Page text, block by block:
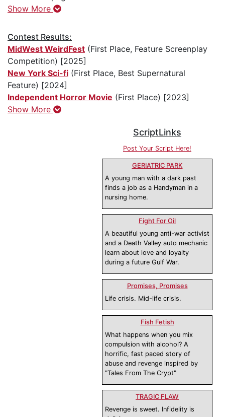
Show More
Contest Results:
MidWest WeirdFest (First Place, Feature Screenplay
Competition) [2025]
New York Sci-fi (First Place, Best Supernatural
Feature) [2024]
Independent Horror Movie (First Place) [2023]
Show More
ScriptLinks
Post Your Script Here!
GERIATRIC PARK
A young man with a dark past
finds a job as a Handyman in a
nursing home.
Fight For Oil
A beautiful young anti-war activist
and a Death Valley auto mechanic
learn about love and loyalty
during a future Gulf War.
Promises, Promises
Life crisis. Mid-life crisis.
Fish Fetish
What happens when you mix
compulsion with alcohol? A
horrific, fast paced story of
abuse and revenge inspired by
"Tales From The Crypt"
TRAGIC FLAW
Revenge is sweet. Infidelity is